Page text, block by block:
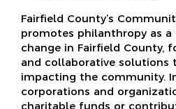
Fairfield County’s
promotes philanthropy as
change in Fairfield County,
and collaborative solutions
impacting the community.
corporations and
charitable funds or